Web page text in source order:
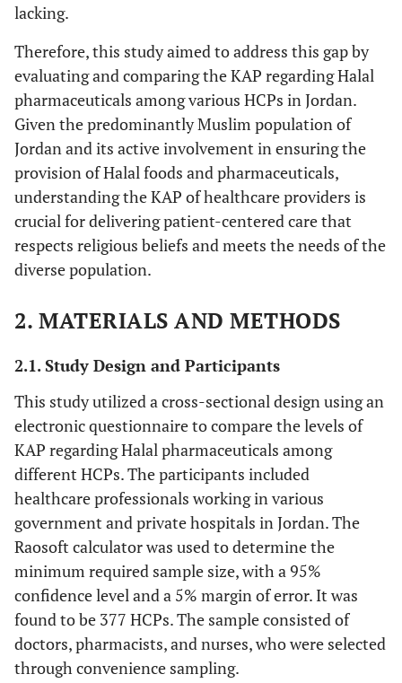
lacking.
Therefore, this study aimed to address this gap by
evaluating and comparing the KAP regarding Halal
pharmaceuticals among various HCPs in Jordan.
Given the predominantly Muslim population of
Jordan and its active involvement in ensuring the
provision of Halal foods and pharmaceuticals,
understanding the KAP of healthcare providers is
crucial for delivering patient-centered care that
respects religious beliefs and meets the needs of the
diverse population.
2. MATERIALS AND METHODS
2.1. Study Design and Participants
This study utilized a cross-sectional design using an
electronic questionnaire to compare the levels of
KAP regarding Halal pharmaceuticals among
different HCPs. The participants included
healthcare professionals working in various
government and private hospitals in Jordan. The
Raosoft calculator was used to determine the
minimum required sample size, with a 95%
confidence level and a 5% margin of error. It was
found to be 377 HCPs. The sample consisted of
doctors, pharmacists, and nurses, who were selected
through convenience sampling.